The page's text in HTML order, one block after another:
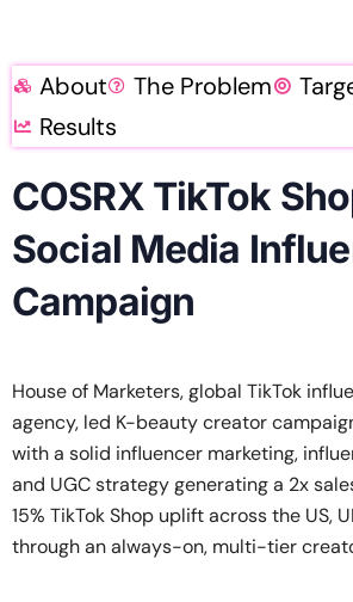
About The Problem
Results
COSRX TikTok
Social Media
Campaign
House of Marketers, global TikTok
agency, led K-beauty creator
with a solid influencer marketing,
and UGC strategy generating a 2x
15% TikTok Shop uplift across the US,
through an always-on, multi-tier